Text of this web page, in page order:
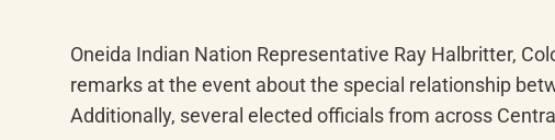
Oneida Indian Nation Representative Ray Halbritter,
remarks at the event about the special relationship
Additionally, several elected officials from across